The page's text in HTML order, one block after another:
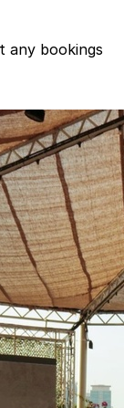
any bookings